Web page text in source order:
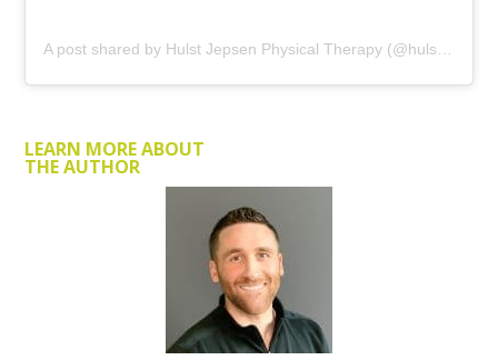
A post shared by Hulst Jepsen Physical Therapy (@hulstjepsenpt)
LEARN MORE ABOUT
THE AUTHOR